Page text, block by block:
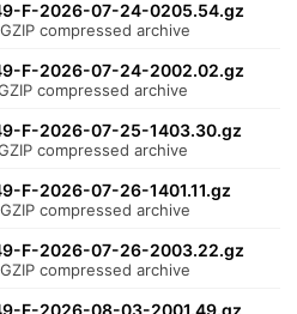
F-2026-07-24-0205.54.gz
GZIP compressed archive
F-2026-07-24-2002.02.gz
compressed archive
F-2026-07-25-1403.30.gz
compressed archive
F-2026-07-26-1401.11.gz
GZIP compressed archive
F-2026-07-26-2003.22.gz
GZIP compressed archive
F-2026-08-03-2001.49.gz